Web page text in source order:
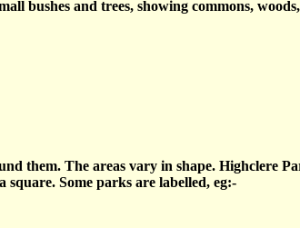
bushes and trees, showing commons,
them. The areas vary in shape. Highclere
Some parks are labelled, eg:-